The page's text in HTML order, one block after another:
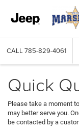
CALL 785-829-4061
Quick
Please take a moment
may better serve you.
be contacted by a